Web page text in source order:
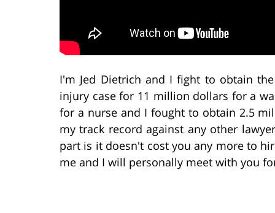
I'm Jed Dietrich and I fight to obtain
injury case for 11 million dollars for a
for a nurse and I fought to obtain 2.5
my track record against any other
part is it doesn't cost you any more to
me and I will personally meet with you